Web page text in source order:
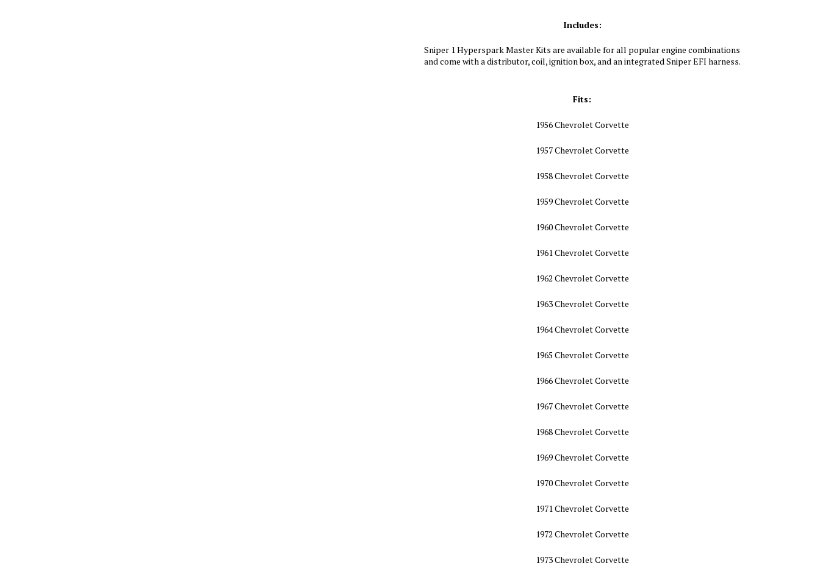
Includes:
Sniper 1 Hyperspark Master Kits are available for all popular engine combinations
and come with a distributor, coil, ignition box, and an integrated Sniper EFI harness.
Fits:
1956 Chevrolet Corvette
1957 Chevrolet Corvette
1958 Chevrolet Corvette
1959 Chevrolet Corvette
1960 Chevrolet Corvette
1961 Chevrolet Corvette
1962 Chevrolet Corvette
1963 Chevrolet Corvette
1964 Chevrolet Corvette
1965 Chevrolet Corvette
1966 Chevrolet Corvette
1967 Chevrolet Corvette
1968 Chevrolet Corvette
1969 Chevrolet Corvette
1970 Chevrolet Corvette
1971 Chevrolet Corvette
1972 Chevrolet Corvette
1973 Chevrolet Corvette